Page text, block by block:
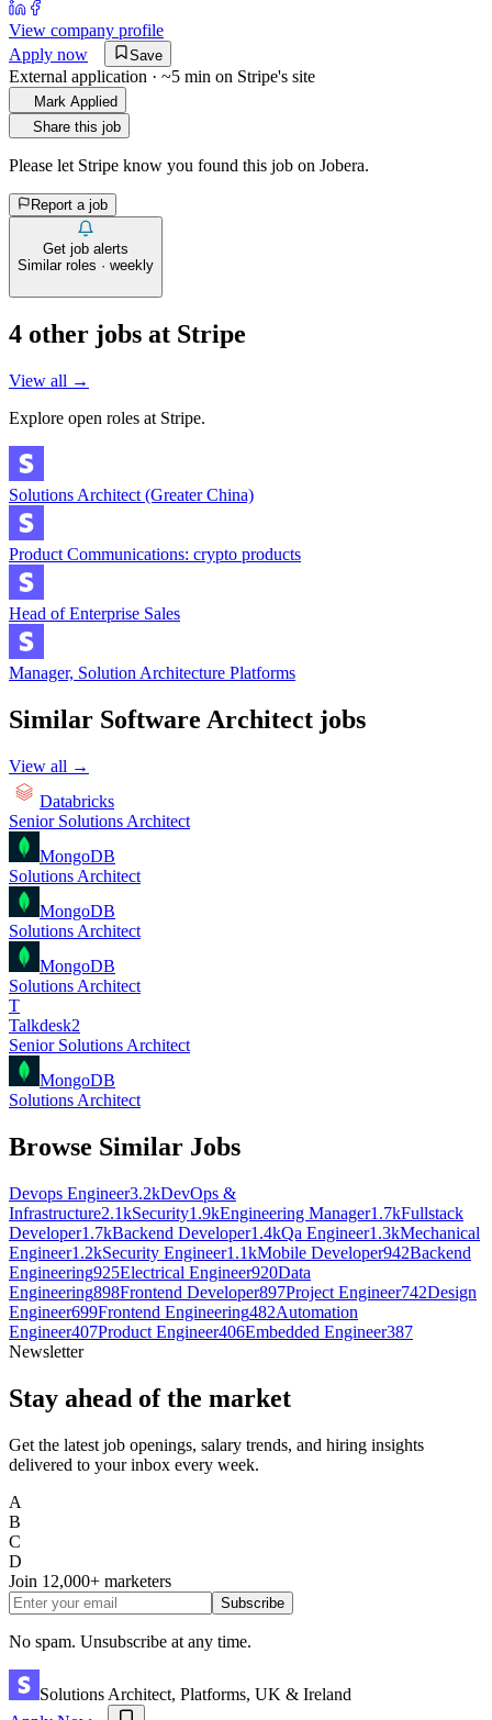
View company profile
Apply now
Save
External application · ~5 min on Stripe's site
Mark Applied
Share this job
Please let Stripe know you found this job on Jobera.
Report a job
Get job alerts
Similar roles · weekly
4 other jobs at Stripe
View all →
Explore open roles at Stripe.
Solutions Architect (Greater China)
Product Communications: crypto products
Head of Enterprise Sales
Manager, Solution Architecture Platforms
Similar Software Architect jobs
View all →
Databricks
Senior Solutions Architect
MongoDB
Solutions Architect
MongoDB
Solutions Architect
MongoDB
Solutions Architect
T
Talkdesk2
Senior Solutions Architect
MongoDB
Solutions Architect
Browse Similar Jobs
Devops Engineer3.2kDevOps &
Infrastructure2.1kSecurity1.9kEngineering Manager1.7kFullstack
Developer1.7kBackend Developer1.4kQa Engineer1.3kMechanical
Engineer1.2kSecurity Engineer1.1kMobile Developer942Backend
Engineering925Electrical Engineer920Data
Engineering898Frontend Developer897Project Engineer742Design
Engineer699Frontend Engineering482Automation
Engineer407Product Engineer406Embedded Engineer387
Newsletter
Stay ahead of the market
Get the latest job openings, salary trends, and hiring insights
delivered to your inbox every week.
A
B
C
D
Join 12,000+ marketers
Subscribe
No spam. Unsubscribe at any time.
Solutions Architect, Platforms, UK & Ireland